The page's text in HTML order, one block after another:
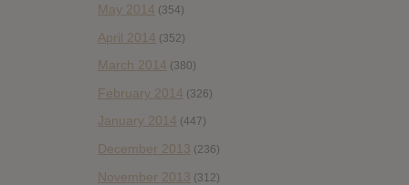
May 2014 (354)
April 2014 (352)
March 2014 (380)
February 2014 (326)
January 2014 (447)
December 2013 (236)
November 2013 (312)